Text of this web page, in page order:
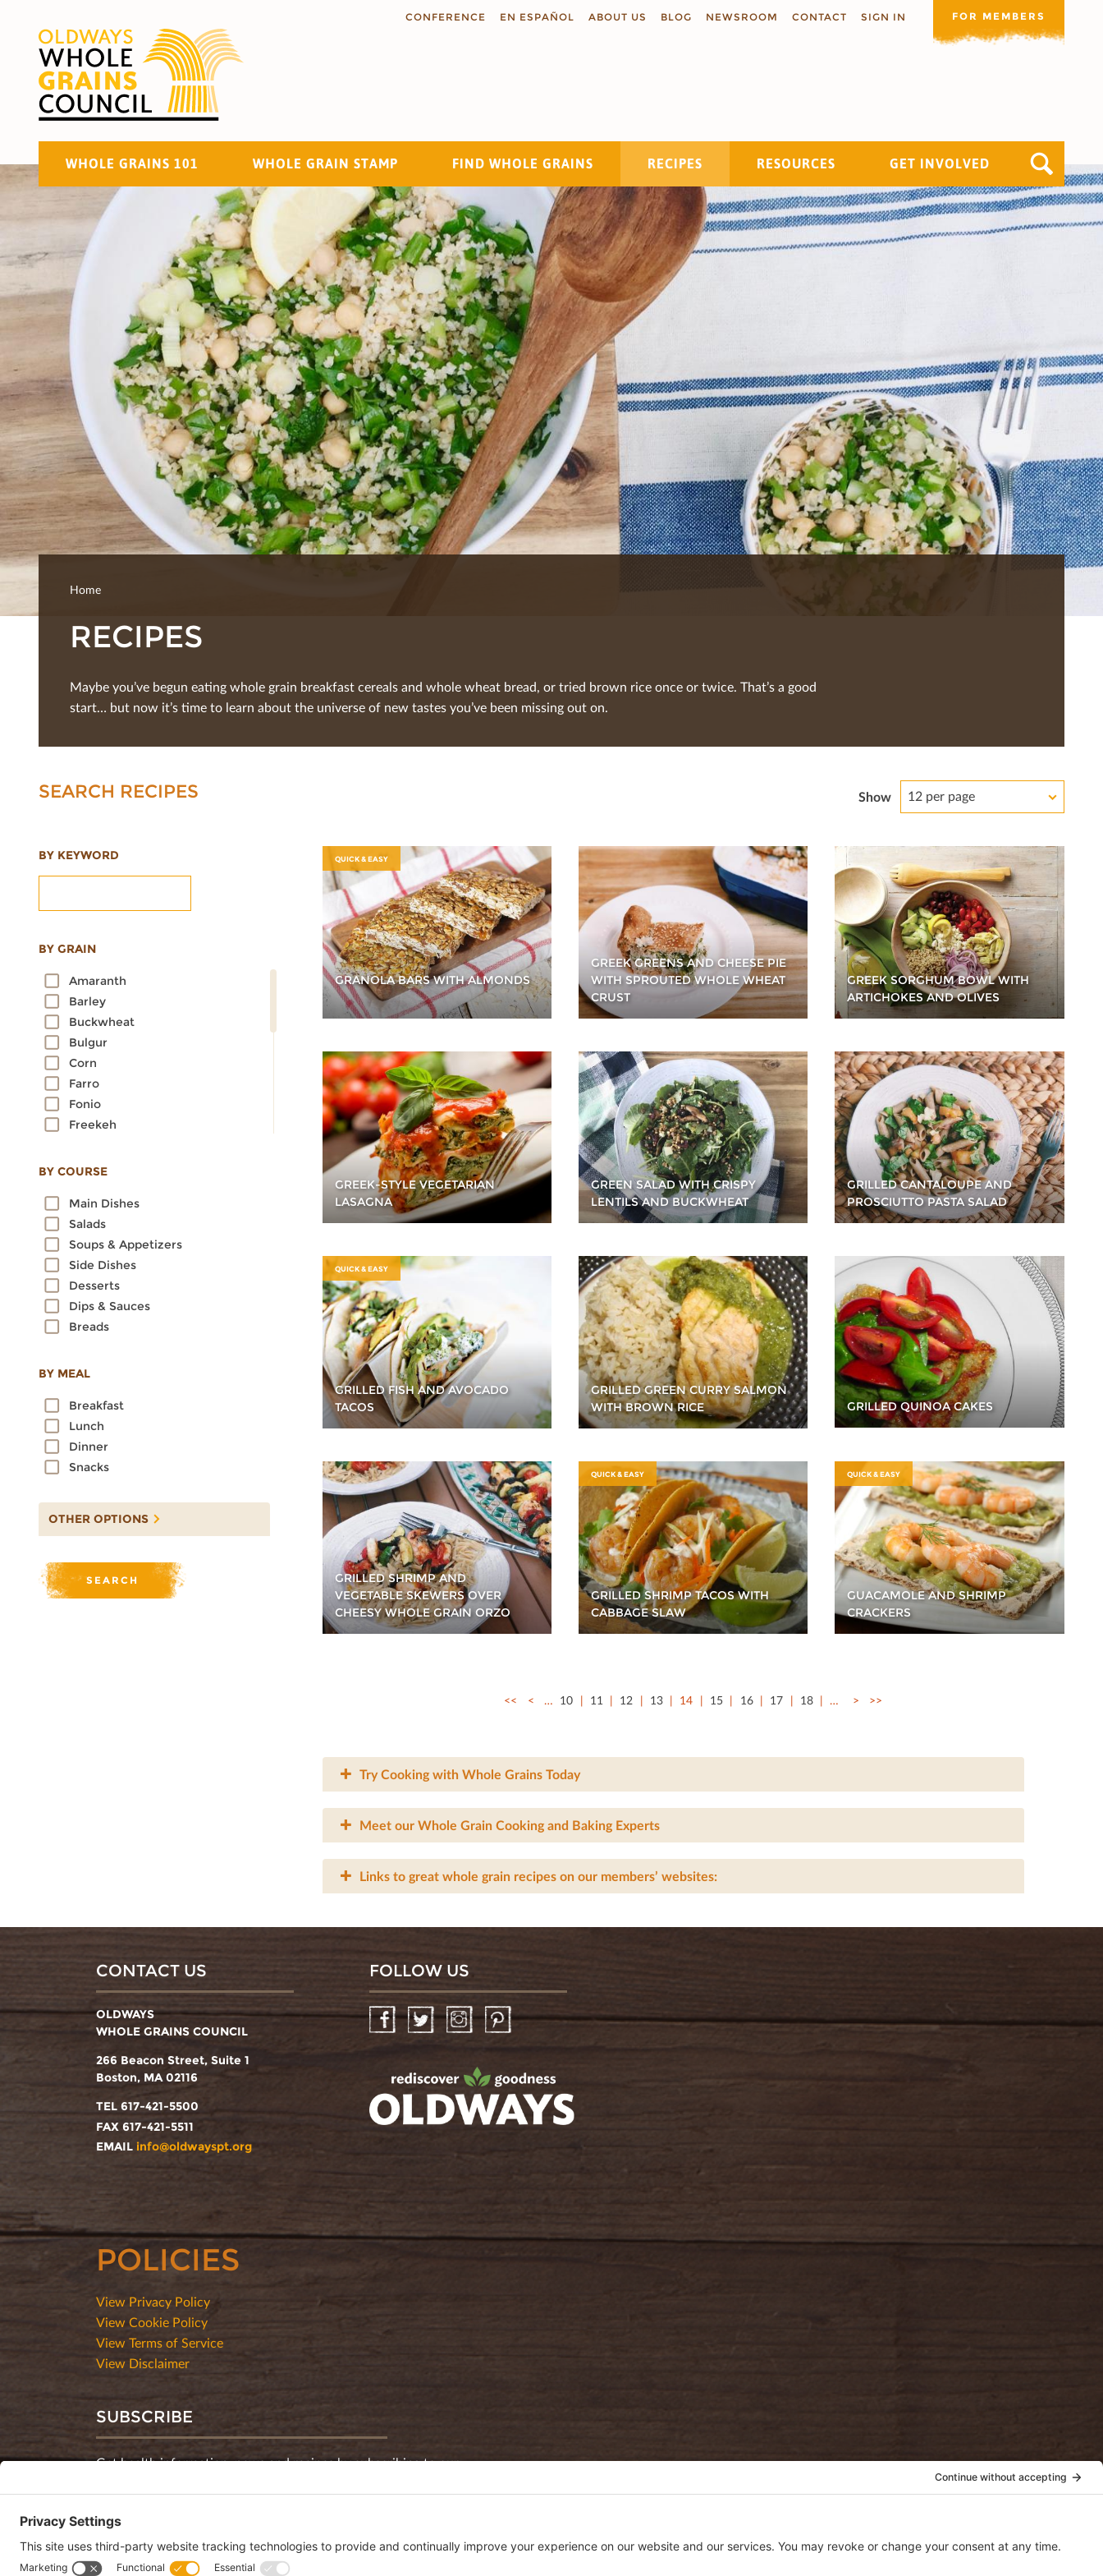
CONFERENCE EN ESPAÑOL ABOUT US BLOG NEWSROOM CONTACT SIGN IN FOR MEMBERS
WHOLE GRAINS 101 WHOLE GRAIN STAMP FIND WHOLE GRAINS RECIPES RESOURCES GET INVOLVED
Search
Home
RECIPES
Maybe you’ve begun eating whole grain breakfast cereals and whole wheat bread, or tried brown rice once or twice. That’s a good
start… but now it’s time to learn about the universe of new tastes you’ve been missing out on.
SEARCH RECIPES
BY KEYWORD
BY GRAIN
Amaranth
Barley
Buckwheat
Bulgur
Corn
Farro
Fonio
Freekeh
Millet
Quinoa
Rice
Rye
Sorghum
Spelt
Sprouted Grains
Teff
Wheat
BY COURSE
Main Dishes
Salads
Soups & Appetizers
Side Dishes
Desserts
Dips & Sauces
Breads
BY MEAL
Breakfast
Lunch
Dinner
Snacks
OTHER OPTIONS
Show 12 per page
QUICK & EASY
GRANOLA BARS WITH ALMONDS
GREEK GREENS AND CHEESE PIE
WITH SPROUTED WHOLE WHEAT
CRUST
GREEK SORGHUM BOWL WITH
ARTICHOKES AND OLIVES
GREEK-STYLE VEGETARIAN
LASAGNA
GREEN SALAD WITH CRISPY
LENTILS AND BUCKWHEAT
GRILLED CANTALOUPE AND
PROSCIUTTO PASTA SALAD
QUICK & EASY
GRILLED FISH AND AVOCADO
TACOS
GRILLED GREEN CURRY SALMON
WITH BROWN RICE
GRILLED QUINOA CAKES
GRILLED SHRIMP AND
VEGETABLE SKEWERS OVER
CHEESY WHOLE GRAIN ORZO
QUICK & EASY
GRILLED SHRIMP TACOS WITH
CABBAGE SLAW
QUICK & EASY
GUACAMOLE AND SHRIMP
CRACKERS
<< < … 10 11 12 13 14 15 16 17 18 … > >>
Try Cooking with Whole Grains Today
Meet our Whole Grain Cooking and Baking Experts
Links to great whole grain recipes on our members’ websites:
CONTACT US
OLDWAYS
WHOLE GRAINS COUNCIL
266 Beacon Street, Suite 1
Boston, MA 02116
TEL 617-421-5500
FAX 617-421-5511
EMAIL info@oldwayspt.org
FOLLOW US
FacebookTwitter InstagramPinterest
POLICIES
View Privacy Policy
View Cookie Policy
View Terms of Service
View Disclaimer
SUBSCRIBE
Get health information, news and recipes by subscribing to our